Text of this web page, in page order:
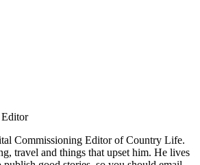
Commissioning Editor of Country Life.
travel and things that upset him. He lives